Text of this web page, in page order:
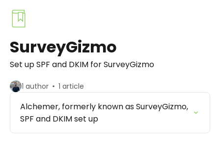
SurveyGizmo
Set up SPF and DKIM for SurveyGizmo
1 author 1 article
Alchemer, formerly known as SurveyGizmo,
SPF and DKIM set up